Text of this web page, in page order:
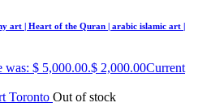
art | Heart of the Quran | arabic islamic art |
was: $ 5,000.00.$ 2,000.00Current
Out of stock